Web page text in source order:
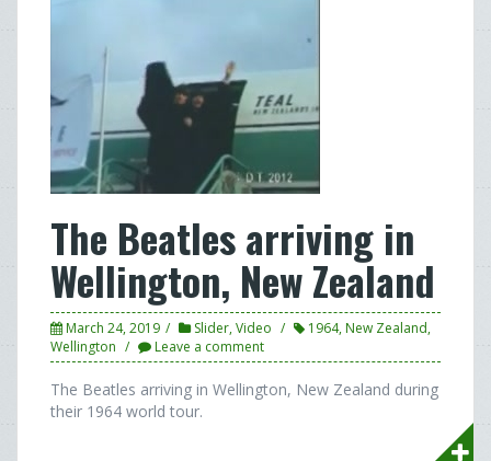
The Beatles arriving in
Wellington, New Zealand
March 24, 2019 Slider,Video 1964, New Zealand,
Wellington
Leave a comment
The Beatles arriving in Wellington, New Zealand during
their 1964 world tour.